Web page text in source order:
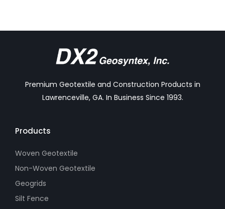
Premium Geotextile and Construction Products in
Lawrenceville, GA. In Business Since 1993.
Products
Woven Geotextile
Non-Woven Geotextile
Geogrids
Silt Fence